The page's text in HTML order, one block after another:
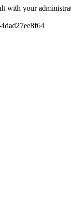
with your